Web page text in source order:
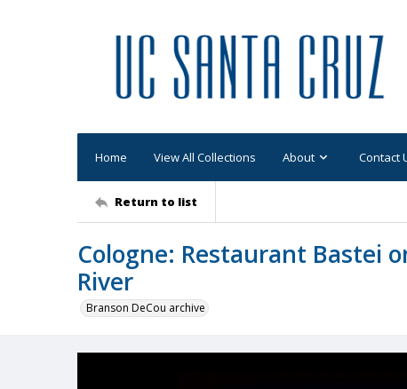
Home View All Collections About Contact
Return to list
Cologne: Restaurant Bastei
River
Branson DeCou archive